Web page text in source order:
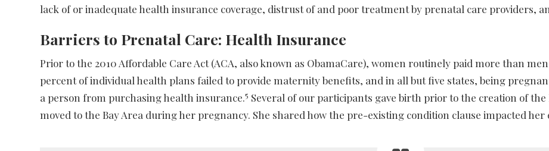
lack of or inadequate health insurance coverage, distrust of and poor treatment by prenatal care providers,
Barriers to Prenatal Care: Health Insurance
Prior to the 2010 Affordable Care Act (ACA, also known as ObamaCare), women routinely paid more than
percent of individual health plans failed to provide maternity benefits, and in all but five states, being
a person from purchasing health insurance.5 Several of our participants gave birth prior to the creation of
moved to the Bay Area during her pregnancy. She shared how the pre-existing condition clause impacted